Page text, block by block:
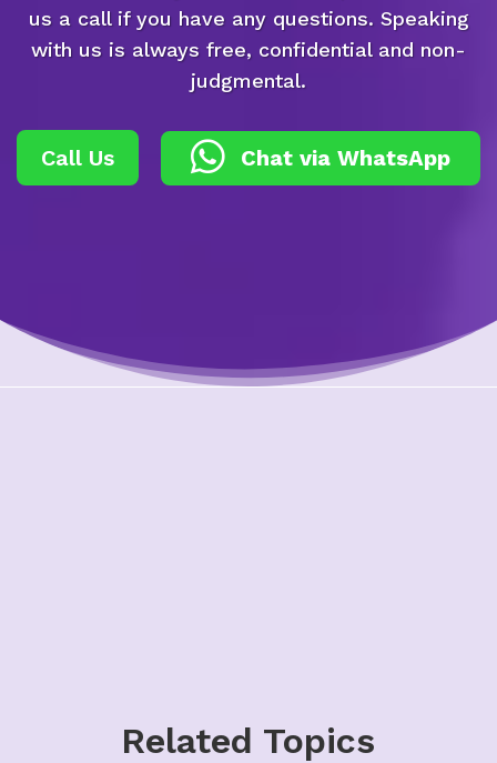
us a call if you have any questions. Speaking
with us is always free, confidential and non-
judgmental.
Call Us Chat via WhatsApp
Related Topics